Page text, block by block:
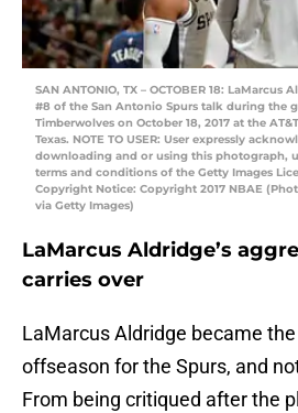
SAN ANTONIO, TX – OCTOBER 18: LaMarcus
#8 of the San Antonio Spurs talk during the
Timberwolves on October 18, 2017 at the
Texas. NOTE TO USER: User expressly
downloading and or using this photograph,
terms and conditions of the Getty Images
Copyright Notice: Copyright 2017 NBAE
via Getty Images)
LaMarcus Aldridge’s
carries over
LaMarcus Aldridge became
offseason for the Spurs, and
From being critiqued after the